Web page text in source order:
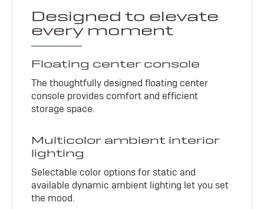
Designed to elevate
every moment
Floating center console
The thoughtfully designed floating center
console provides comfort and efficient
storage space.
Multicolor ambient interior
lighting
Selectable color options for static and
available dynamic ambient lighting let you set
the mood.